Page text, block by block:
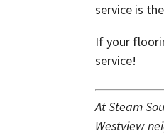
service is
If your
service!
At Steam
Westview